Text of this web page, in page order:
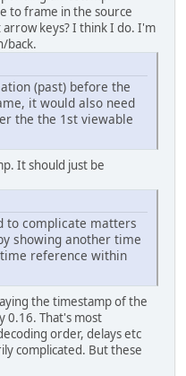
to frame in the source
keys? I think I do. I'm
back.
(past) before the
it would also need
the the 1st viewable
It should just be
to complicate matters
showing another time
reference within
the timestamp of the
0.16. That's most
order, delays etc
complicated. But these